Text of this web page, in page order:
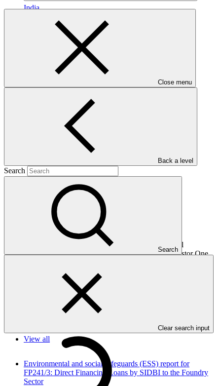
Close menu
Back a level
Search
Search
Clear search input
India
Climate Investor
Main document
This document presents relevant environmental and social
safeguards (ESS) information about FP099: Climate Investor One,
programme funding proposals that have environmental or social
impacts are required to provide these reports as annexes to the
In this category
View all
Environmental and social safeguards (ESS) report for
FP241/3: Direct Financing Loans by SIDBI to the Foundry
Sector